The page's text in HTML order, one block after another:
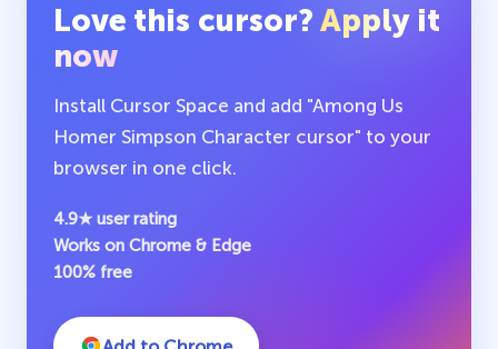
Love this cursor? Apply it
now
Install Cursor Space and add "Among Us
Homer Simpson Character cursor" to your
browser in one click.
4.9★ user rating
Works on Chrome & Edge
100% free